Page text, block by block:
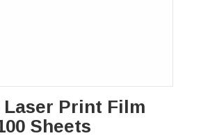
Print Film
Sheets